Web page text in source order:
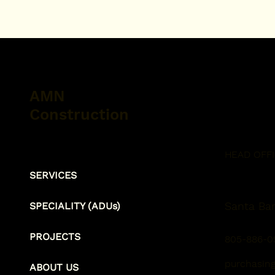
SERVICES
SPECIALITY (ADUs)
PROJECTS
ABOUT US